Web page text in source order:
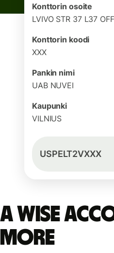
Konttorin osoite
LVIVO STR 37 L37
Konttorin koodi
XXX
Pankin nimi
UAB NUVEI
Kaupunki
VILNIUS
USPELT2VXXX
A Wise
more